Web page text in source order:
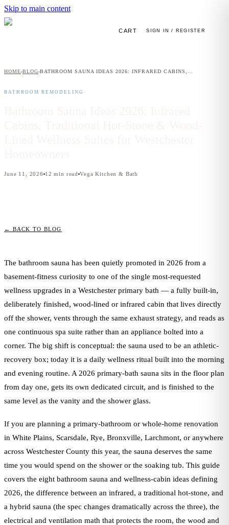
Skip to main content
CART SIGN IN / REGISTER
HOME›BLOG›
BATHROOM REMODELING
June 11, 2026 12 min read Vega Kitchen & Bath
← BACK TO BLOG
The bathroom sauna has been quietly promoted in 2026 from a
basement-fitness curiosity to one of the single most-requested
wellness upgrades in a Westchester primary bath — a fully built-in,
deliberately finished, wood-lined or infrared cabin that lives directly
off the shower, vents through the same exhaust strategy, and reads as
one continuous spa suite rather than an appliance bolted into a
corner. The big shift is conceptual: the sauna used to be an athletic-
recovery box; today it is a daily wellness ritual built into the morning
and evening routine. A 2026 primary-bath sauna sits in the floor plan
from day one, gets its own dedicated circuit, and is finished to the
same level as the vanity and the shower glass.
If you are planning a primary-bathroom or whole-home renovation
in White Plains, Scarsdale, Rye, Bronxville, Larchmont, or anywhere
across Westchester County this year, the sauna deserves the same
time you would spend on the shower or the soaking tub. This guide
covers the eight bathroom sauna and wellness-cabin ideas defining
2026, the difference between an infrared, a traditional hot-stone, and
a hybrid sauna (the spec changes dramatically across the three), the
electrical and ventilation math that protects the room, the wood and